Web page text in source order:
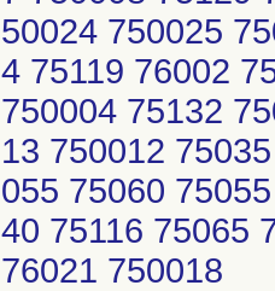
50024 750025
4 75119 76002
750004 75132
13 750012
055 75060
40 75116 75065
76021 750018